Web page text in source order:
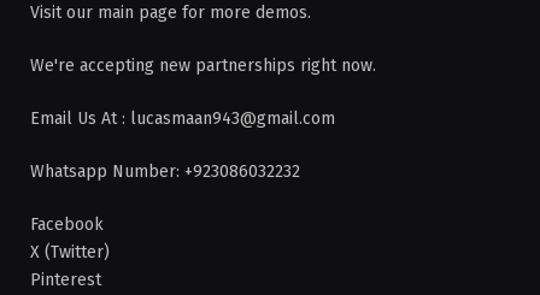
Visit our main page for more demos.
We're accepting new partnerships right now.
Email Us At : lucasmaan943@gmail.com
Whatsapp Number: +923086032232
Facebook
X (Twitter)
Pinterest